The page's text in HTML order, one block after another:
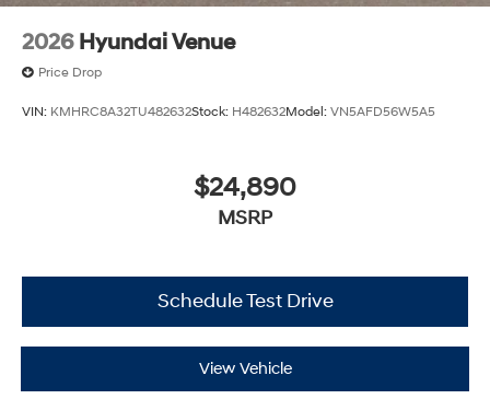
2026 Hyundai Venue
Price Drop
VIN: KMHRC8A32TU482632Stock: H482632Model: VN5AFD56W5A5
$24,890
MSRP
Schedule Test Drive
View Vehicle